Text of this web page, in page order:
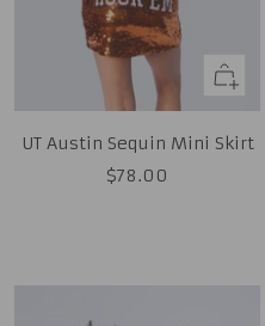
Quick
UT Austin Sequin Mini Skirt
Sale
$78.00